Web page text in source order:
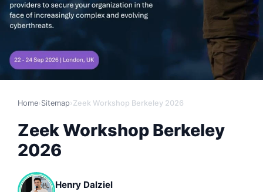
Home› Sitemap› Zeek Workshop Berkeley 2026
Zeek Workshop Berkeley
2026
Henry Dalziel